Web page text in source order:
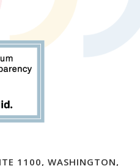
1100, WASHINGTON,